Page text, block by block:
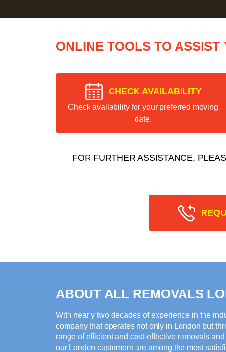
ONLINE TOOLS TO ASSIST
CHECK AVAILABILITY
Check availability for your preferred moving
date.
FOR FURTHER ASSISTANCE,
ABOUT ALL REMOVALS
With nearly two decades of experience in the
company that operates not only in London but
range of efficient and cost-effective removals
our London customers are among the most